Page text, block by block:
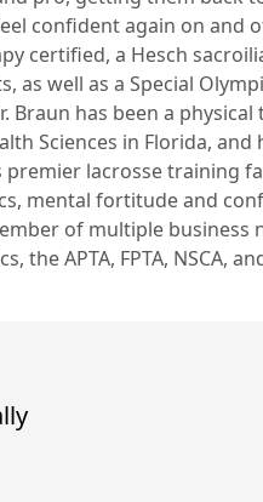
confident again on and
certified, a Hesch
as well as a Special
Braun has been a
Sciences in Florida,
premier lacrosse training
mental fortitude and
of multiple
APTA, FPTA, NSCA,